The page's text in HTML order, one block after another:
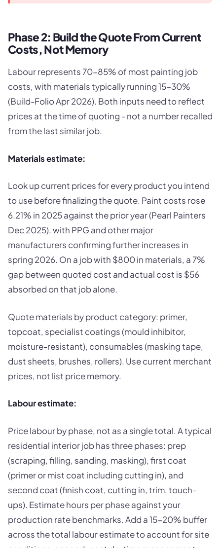
Phase 2: Build the Quote From Current
Costs, Not Memory
Labour represents 70-85% of most painting job
costs, with materials typically running 15-30%
(Build-Folio Apr 2026). Both inputs need to reflect
prices at the time of quoting - not a number recalled
from the last similar job.
Materials estimate:
Look up current prices for every product you intend
to use before finalizing the quote. Paint costs rose
6.21% in 2025 against the prior year (Pearl Painters
Dec 2025), with PPG and other major
manufacturers confirming further increases in
spring 2026. On a job with $800 in materials, a 7%
gap between quoted cost and actual cost is $56
absorbed on that job alone.
Quote materials by product category: primer,
topcoat, specialist coatings (mould inhibitor,
moisture-resistant), consumables (masking tape,
dust sheets, brushes, rollers). Use current merchant
prices, not list price memory.
Labour estimate:
Price labour by phase, not as a single total. A typical
residential interior job has three phases: prep
(scraping, filling, sanding, masking), first coat
(primer or mist coat including cutting in), and
second coat (finish coat, cutting in, trim, touch-
ups). Estimate hours per phase against your
production rate benchmarks. Add a 15-20% buffer
across the total labour estimate to account for site